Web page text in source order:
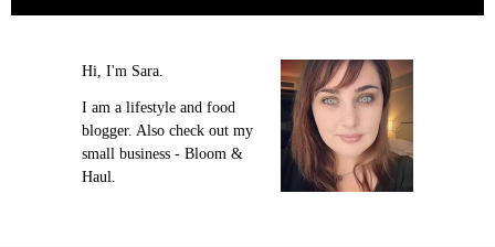
Hi, I'm Sara.
I am a lifestyle and food
blogger. Also check out my
small business - Bloom &
Haul.